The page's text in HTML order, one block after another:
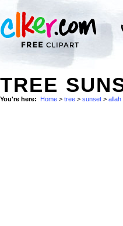
TREE
You're here: Home > tree > sunset > allah